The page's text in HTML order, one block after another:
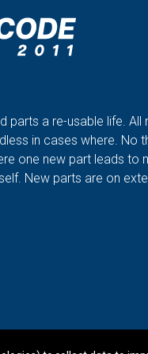
parts a re-usable life.
in cases where. No
one new part leads to
New parts are on